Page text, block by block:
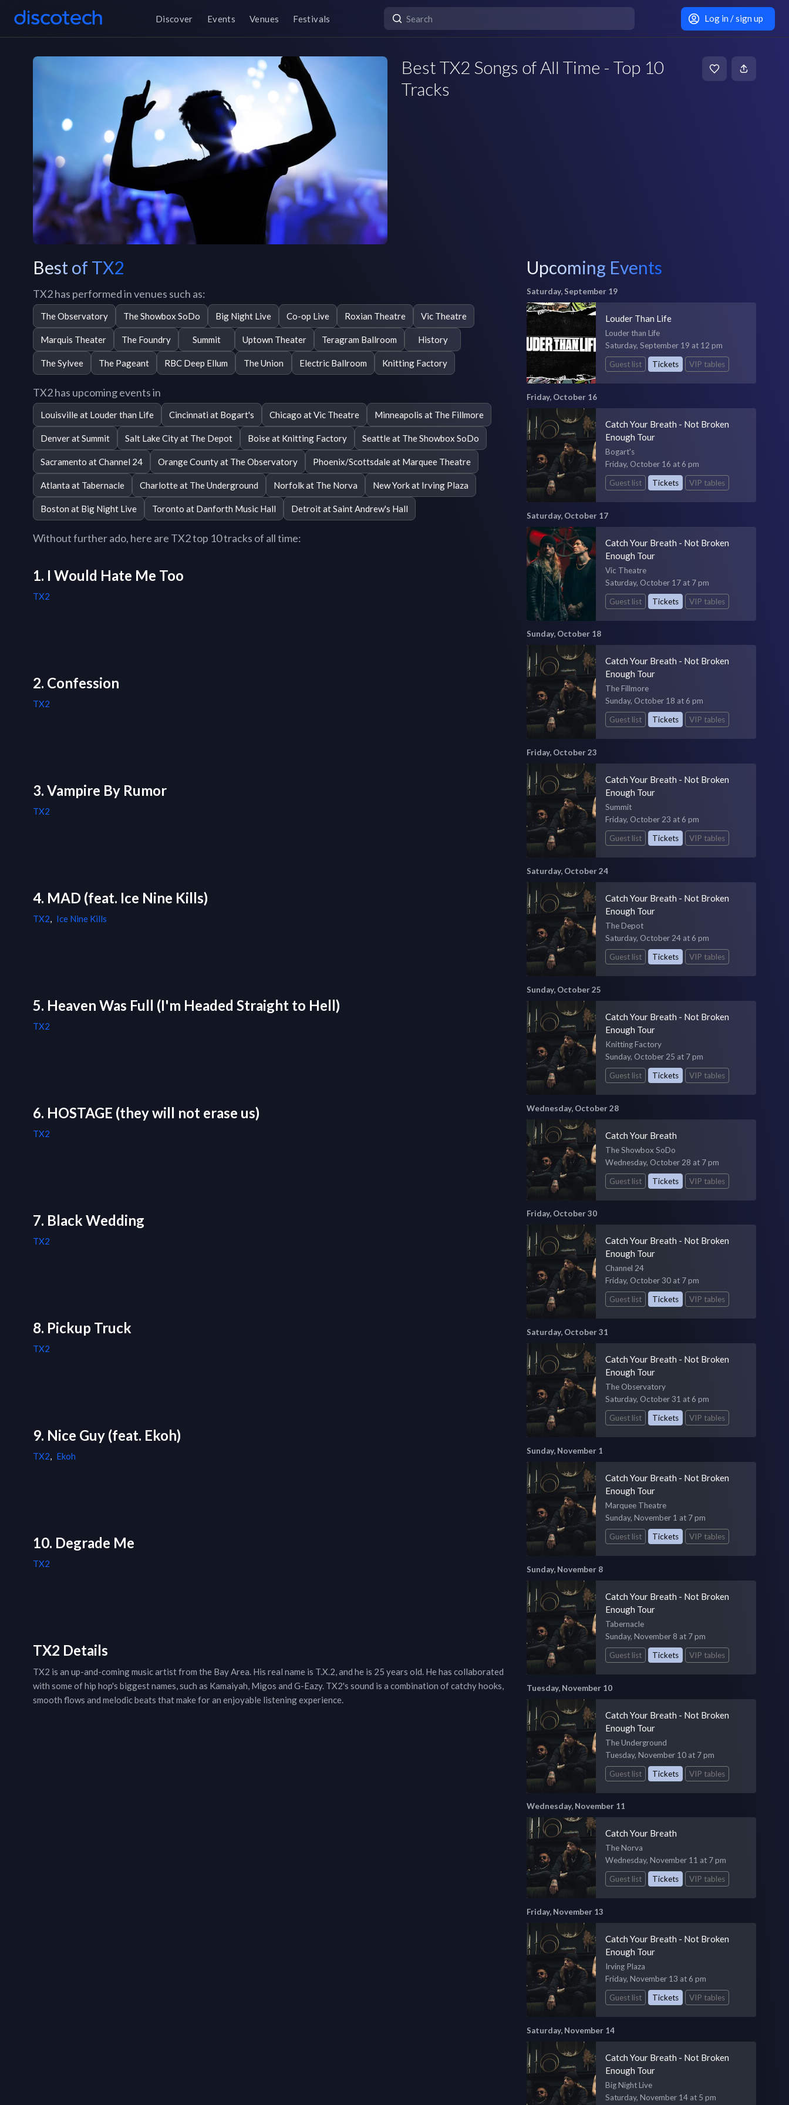
Discover Events Venues Festivals Log in / sign up
Best TX2 Songs of All Time - Top 10
Tracks
Best of TX2
TX2 has performed in venues such as:
The Observatory The Showbox SoDo Big Night Live Co-op Live Roxian Theatre Vic Theatre
Marquis Theater The Foundry Summit Uptown Theater Teragram Ballroom History
The Sylvee The Pageant RBC Deep Ellum The Union Electric Ballroom Knitting Factory
TX2 has upcoming events in
Louisville at Louder than Life Cincinnati at Bogart's Chicago at Vic Theatre Minneapolis at The Fillmore
Denver at Summit Salt Lake City at The Depot Boise at Knitting Factory Seattle at The Showbox SoDo
Sacramento at Channel 24 Orange County at The Observatory Phoenix/Scottsdale at Marquee Theatre
Atlanta at Tabernacle Charlotte at The Underground Norfolk at The Norva New York at Irving Plaza
Boston at Big Night Live Toronto at Danforth Music Hall Detroit at Saint Andrew's Hall
Without further ado, here are TX2 top 10 tracks of all time:
1. I Would Hate Me Too
TX2
2. Confession
TX2
3. Vampire By Rumor
TX2
4. MAD (feat. Ice Nine Kills)
TX2, Ice Nine Kills
5. Heaven Was Full (I'm Headed Straight to Hell)
TX2
6. HOSTAGE (they will not erase us)
TX2
7. Black Wedding
TX2
8. Pickup Truck
TX2
9. Nice Guy (feat. Ekoh)
TX2, Ekoh
10. Degrade Me
TX2
TX2 Details
TX2 is an up-and-coming music artist from the Bay Area. His real name is T.X.2, and he is 25 years old. He has collaborated
with some of hip hop's biggest names, such as Kamaiyah, Migos and G-Eazy. TX2's sound is a combination of catchy hooks,
smooth flows and melodic beats that make for an enjoyable listening experience.
Upcoming Events
Saturday, September 19
Louder Than Life
Louder than Life
Saturday, September 19 at 12 pm
Guest list
Tickets VIP tables
Friday, October 16
Catch Your Breath - Not Broken
Enough Tour
Bogart's
Friday, October 16 at 6 pm
Guest list
Tickets VIP tables
Saturday, October 17
Catch Your Breath - Not Broken
Enough Tour
Vic Theatre
Saturday, October 17 at 7 pm
Guest list
Tickets VIP tables
Sunday, October 18
Catch Your Breath - Not Broken
Enough Tour
The Fillmore
Sunday, October 18 at 6 pm
Guest list
Tickets VIP tables
Friday, October 23
Catch Your Breath - Not Broken
Enough Tour
Summit
Friday, October 23 at 6 pm
Guest list
Tickets VIP tables
Saturday, October 24
Catch Your Breath - Not Broken
Enough Tour
The Depot
Saturday, October 24 at 6 pm
Guest list
Tickets VIP tables
Sunday, October 25
Catch Your Breath - Not Broken
Enough Tour
Knitting Factory
Sunday, October 25 at 7 pm
Guest list
Tickets VIP tables
Wednesday, October 28
Catch Your Breath
The Showbox SoDo
Wednesday, October 28 at 7 pm
Guest list
Tickets VIP tables
Friday, October 30
Catch Your Breath - Not Broken
Enough Tour
Channel 24
Friday, October 30 at 7 pm
Guest list
Tickets VIP tables
Saturday, October 31
Catch Your Breath - Not Broken
Enough Tour
The Observatory
Saturday, October 31 at 6 pm
Guest list
Tickets VIP tables
Sunday, November 1
Catch Your Breath - Not Broken
Enough Tour
Marquee Theatre
Sunday, November 1 at 7 pm
Guest list
Tickets VIP tables
Sunday, November 8
Catch Your Breath - Not Broken
Enough Tour
Tabernacle
Sunday, November 8 at 7 pm
Guest list
Tickets VIP tables
Tuesday, November 10
Catch Your Breath - Not Broken
Enough Tour
The Underground
Tuesday, November 10 at 7 pm
Guest list
Tickets VIP tables
Wednesday, November 11
Catch Your Breath
The Norva
Wednesday, November 11 at 7 pm
Guest list
Tickets VIP tables
Friday, November 13
Catch Your Breath - Not Broken
Enough Tour
Irving Plaza
Friday, November 13 at 6 pm
Guest list
Tickets VIP tables
Saturday, November 14
Catch Your Breath - Not Broken
Enough Tour
Big Night Live
Saturday, November 14 at 5 pm